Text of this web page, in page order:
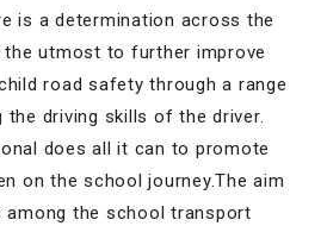
is a determination across the
utmost to further improve
road safety through a range
driving skills of the driver.
does all it can to promote
on the school journey.The aim
among the school transport